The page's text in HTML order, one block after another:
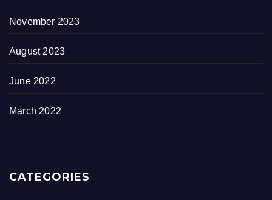
November 2023
August 2023
June 2022
March 2022
CATEGORIES